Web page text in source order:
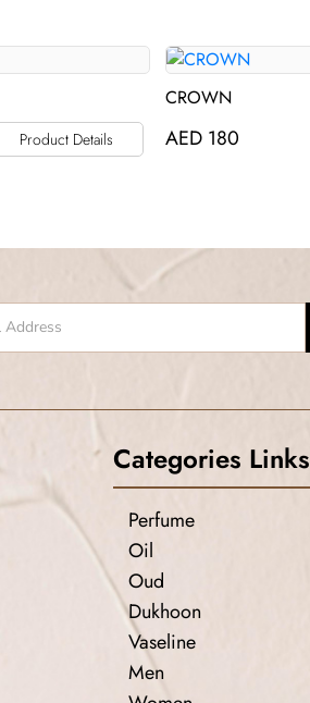
Product Details
CROWN
AED 180
Categories Links
Perfume
Oil
Oud
Dukhoon
Vaseline
Men